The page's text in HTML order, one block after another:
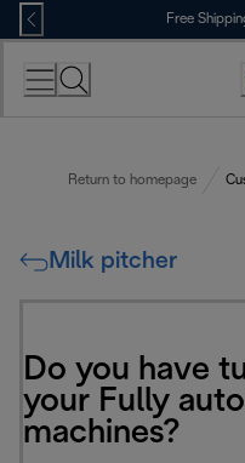
Skip
to
Content
Free
Return to homepage
Milk pitcher
Do you have
your Fully
machines?